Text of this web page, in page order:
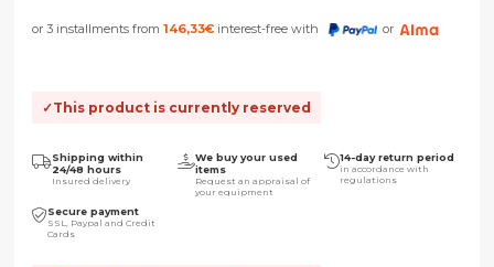
or 3 installments from 146,33€ interest-free with or
This product is currently reserved
Shipping within
24/48 hours
Insured delivery
We buy your used
items
Request an appraisal of
your equipment
14-day return period
in accordance with
regulations
Secure payment
SSL, Paypal and Credit
Cards